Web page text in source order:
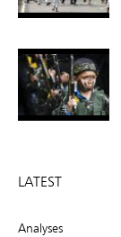
LATEST
Analyses